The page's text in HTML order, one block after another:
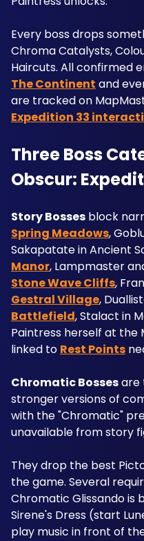
Every boss drops
Chroma Catalysts,
The Continent and
are tracked on
Expedition 33
Three Boss
Obscur:
Story Bosses
Spring Meadows,
Sakapatate in Ancient
Manor
Stone Wave Cliffs
Gestral Village,
Battlefield, Stalact in
Paintress herself at
linked to Rest Points
Chromatic Bosses are
stronger versions of
with the "Chromatic"
unavailable from story
They drop the best
the game. Several
Chromatic Glissando is
Sirene's Dress (start
play music in front of